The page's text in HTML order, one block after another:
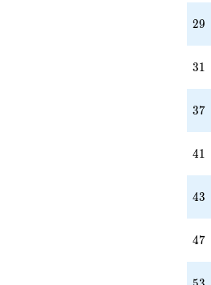
29
29
31
31
37
37
41
41
43
43
47
47
53